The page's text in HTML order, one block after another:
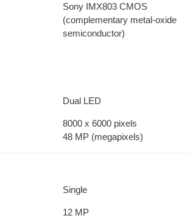
Sony IMX803 CMOS
(complementary metal-oxide
semiconductor)
Dual LED
8000 x 6000 pixels
48 MP (megapixels)
Single
12 MP